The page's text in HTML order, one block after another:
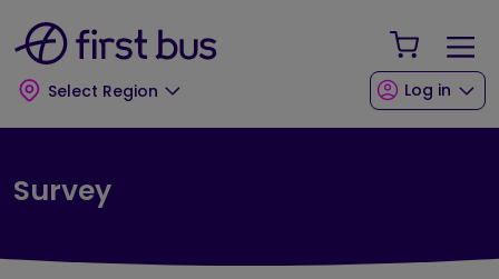
Select Region
Your
Log in
Survey